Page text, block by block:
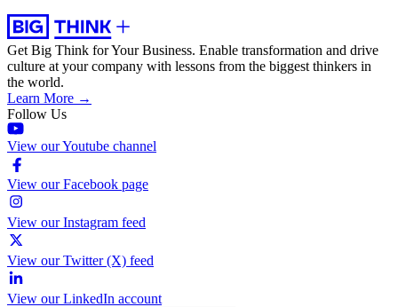
Get Big Think for Your Business. Enable transformation and drive
culture at your company with lessons from the biggest thinkers in
the world.
Learn More →
Follow Us
View our Youtube channel
View our Facebook page
View our Instagram feed
View our Twitter (X) feed
View our LinkedIn account